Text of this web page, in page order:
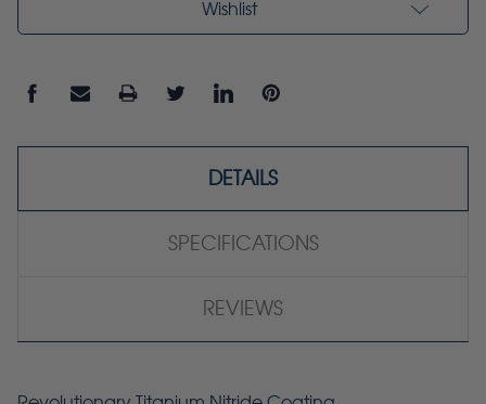
Wishlist
DETAILS
SPECIFICATIONS
REVIEWS